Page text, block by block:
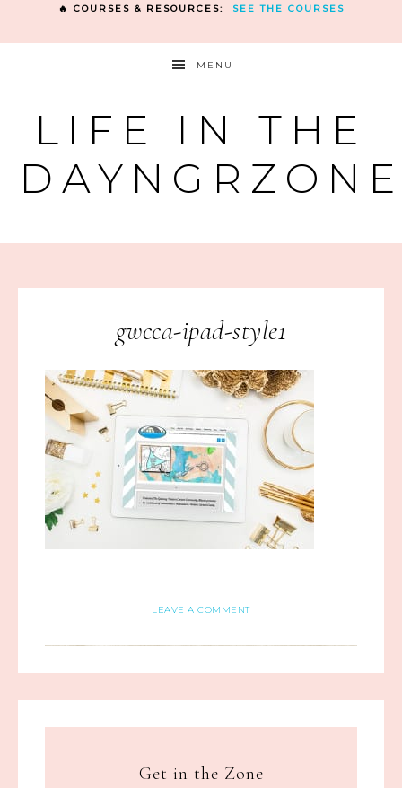
🔥 COURSES & RESOURCES: SEE THE COURSES
MENU
LIFE IN THE
gwcca-ipad-style1
LEAVE A COMMENT
Get in the Zone